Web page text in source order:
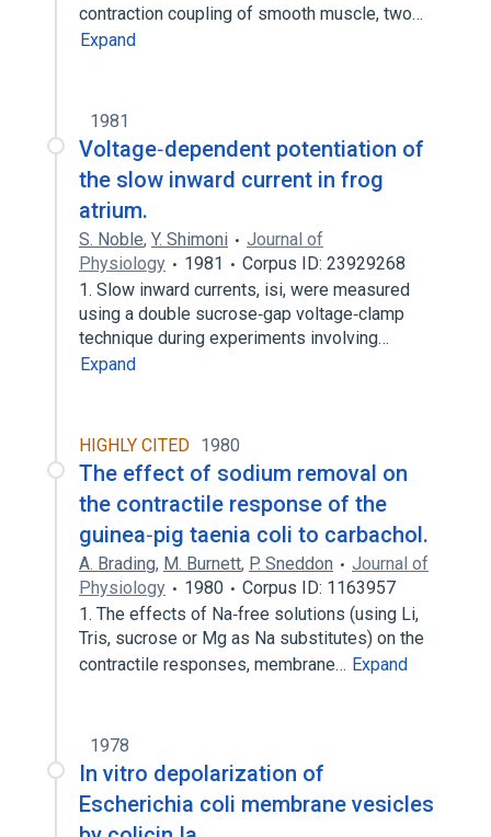
contraction coupling of smooth muscle, two…
Expand
1981
Voltage‐dependent potentiation of
the slow inward current in frog
atrium.
S. Noble, Y. Shimoni
Journal of
Physiology
1981
Corpus ID: 23929268
1. Slow inward currents, isi, were measured
using a double sucrose‐gap voltage‐clamp
technique during experiments involving…
Expand
HIGHLY CITED 1980
The effect of sodium removal on
the contractile response of the
guinea‐pig taenia coli to carbachol.
A. Brading, M. Burnett, P. Sneddon
Journal of
Physiology
1980
Corpus ID: 1163957
1. The effects of Na‐free solutions (using Li,
Tris, sucrose or Mg as Na substitutes) on the
contractile responses, membrane… Expand
1978
In vitro depolarization of
Escherichia coli membrane vesicles